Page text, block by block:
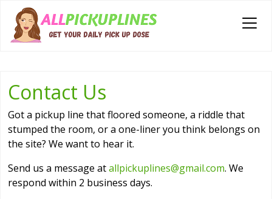
Contact Us
Got a pickup line that floored someone, a riddle that
stumped the room, or a one-liner you think belongs on
the site? We want to hear it.
Send us a message atallpickuplines@gmail.com. We
respond within 2 business days.